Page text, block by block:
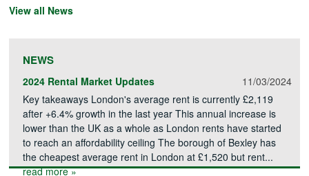
View all News
NEWS
11/03/2024
2024 Rental Market Updates
Key takeaways London's average rent is currently £2,119
after +6.4% growth in the last year This annual increase is
lower than the UK as a whole as London rents have started
to reach an affordability ceiling The borough of Bexley has
the cheapest average rent in London at £1,520 but rent...
read more »